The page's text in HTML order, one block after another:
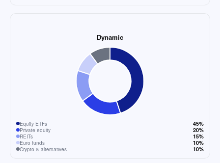
Dynamic
Equity ETFs 45%
Private equity 20%
REITs 15%
Euro funds 10%
Crypto & alternatives 10%